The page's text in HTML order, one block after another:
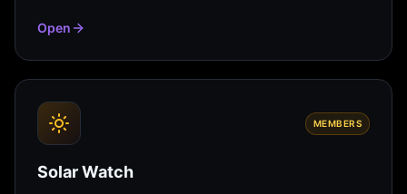
Open
MEMBERS
Solar Watch